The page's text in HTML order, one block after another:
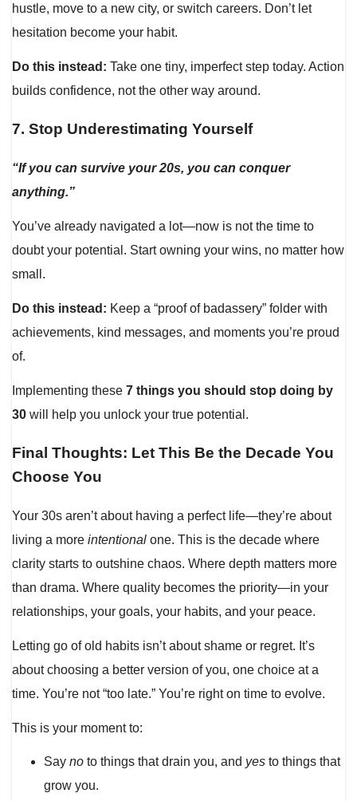
hustle, move to a new city, or switch careers. Don’t let
hesitation become your habit.
Do this instead: Take one tiny, imperfect step today. Action
builds confidence, not the other way around.
7. Stop Underestimating Yourself
“If you can survive your 20s, you can conquer
anything.”
You’ve already navigated a lot—now is not the time to
doubt your potential. Start owning your wins, no matter how
small.
Do this instead: Keep a “proof of badassery” folder with
achievements, kind messages, and moments you’re proud
of.
Implementing these 7 things you should stop doing by
30 will help you unlock your true potential.
Final Thoughts: Let This Be the Decade You
Choose You
Your 30s aren’t about having a perfect life—they’re about
living a more intentional one. This is the decade where
clarity starts to outshine chaos. Where depth matters more
than drama. Where quality becomes the priority—in your
relationships, your goals, your habits, and your peace.
Letting go of old habits isn’t about shame or regret. It’s
about choosing a better version of you, one choice at a
time. You’re not “too late.” You’re right on time to evolve.
This is your moment to:
Say no to things that drain you, and yes to things that
grow you.